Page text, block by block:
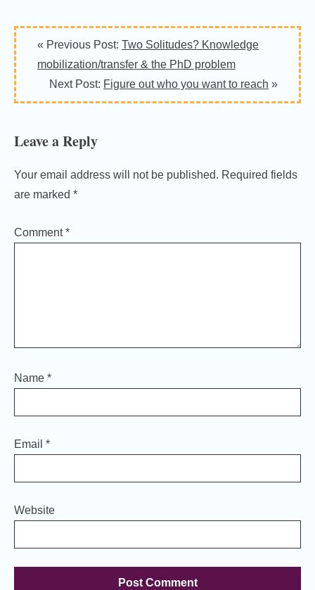
Reader
Interactions
« Previous Post: Two Solitudes? Knowledge
mobilization/transfer & the PhD problem
Next Post: Figure out who you want to reach »
Leave a Reply
Your email address will not be published. Required fields
are marked *
Comment*
Name *
Email *
Website